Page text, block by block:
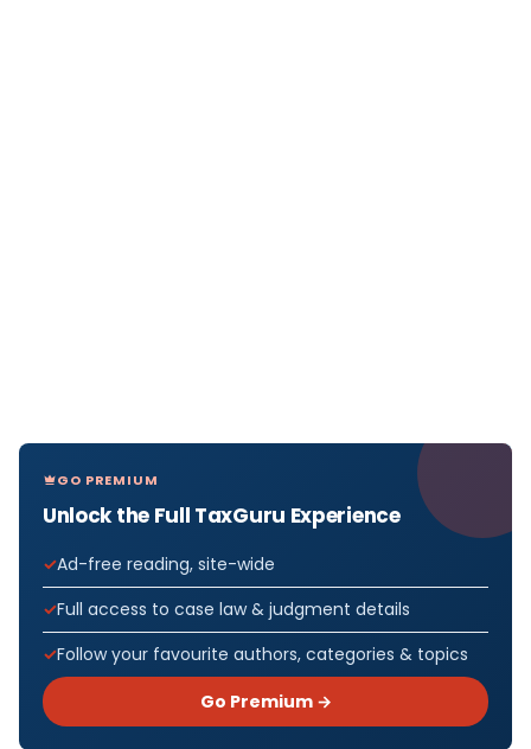
GO PREMIUM
Unlock the Full TaxGuru Experience
Ad-free reading, site-wide
Full access to case law & judgment details
Follow your favourite authors, categories & topics
Go Premium →